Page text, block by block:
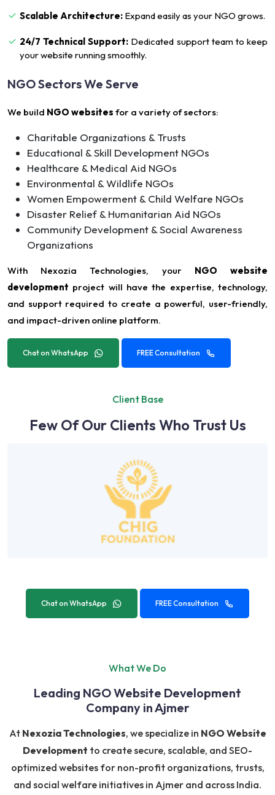
Scalable Architecture: Expand easily as your NGO grows.
24/7 Technical Support: Dedicated support team to keep
your website running smoothly.
NGO Sectors We Serve
We build NGO websites for a variety of sectors:
Charitable Organizations & Trusts
Educational & Skill Development NGOs
Healthcare & Medical Aid NGOs
Environmental & Wildlife NGOs
Women Empowerment & Child Welfare NGOs
Disaster Relief & Humanitarian Aid NGOs
Community Development & Social Awareness
Organizations
With Nexozia Technologies, your NGO website
development project will have the expertise, technology,
and support required to create a powerful, user-friendly,
and impact-driven online platform.
Chat on WhatsApp FREE Consultation
Client Base
Few Of Our Clients Who Trust Us
Chat on WhatsApp FREE Consultation
What We Do
Leading NGO Website Development
Company in Ajmer
At Nexozia Technologies, we specialize in NGO Website
Development to create secure, scalable, and SEO-
optimized websites for non-profit organizations, trusts,
and social welfare initiatives in Ajmer and across India.